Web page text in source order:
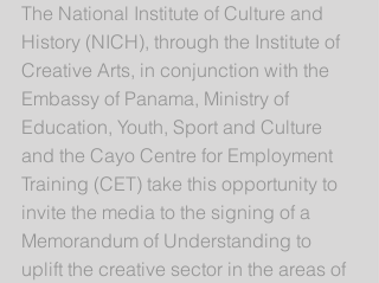
The National Institute of Culture and
History (NICH), through the Institute of
Creative Arts, in conjunction with the
Embassy of Panama, Ministry of
Education, Youth, Sport and Culture
and the Cayo Centre for Employment
Training (CET) take this opportunity to
invite the media to the signing of a
Memorandum of Understanding to
uplift the creative sector in the areas of